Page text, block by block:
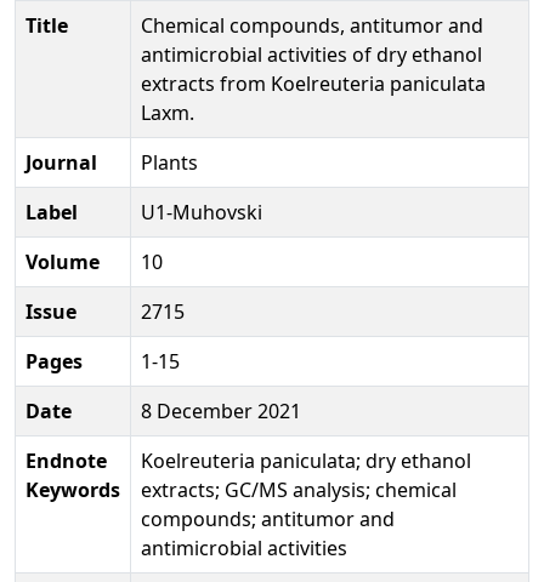
Title
Chemical compounds, antitumor and
antimicrobial activities of dry ethanol
extracts from Koelreuteria paniculata
Laxm.
Journal
Plants
Label
U1-Muhovski
Volume
10
Issue
2715
Pages
1-15
Date
8 December 2021
Endnote
Keywords
Koelreuteria paniculata; dry ethanol
extracts; GC/MS analysis; chemical
compounds; antitumor and
antimicrobial activities